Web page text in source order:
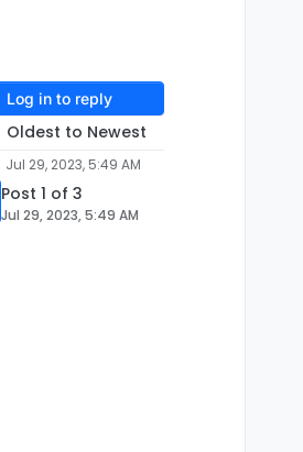
Log in to reply
Oldest to Newest
Jul 29, 2023, 5:49 AM
Post 1 of 3
Jul 29, 2023, 5:49 AM